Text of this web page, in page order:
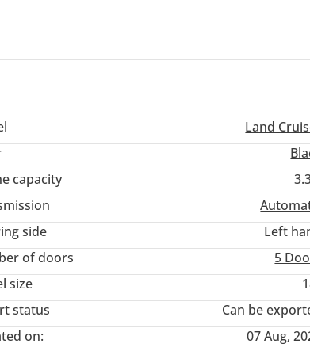
as it remains one of the top three colors for resale
the high demand for diesel torque with the
by offering a level of mechanical resilience that has
Land
capacity
side
Left
of doors
5
size
status
Can be
on: 07 Aug,